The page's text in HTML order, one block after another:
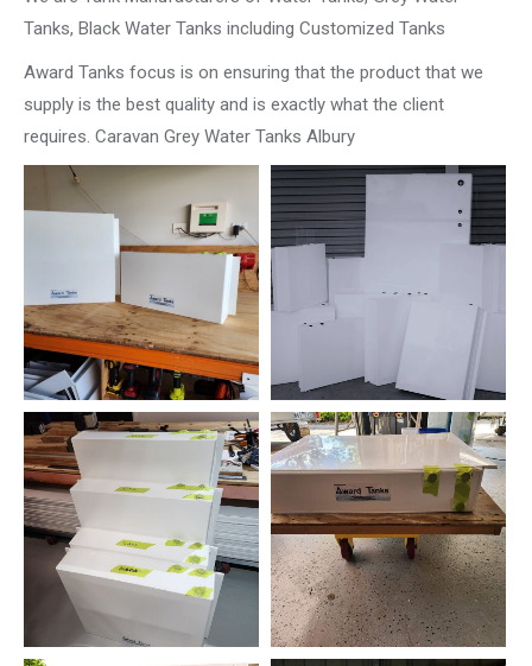
Tanks, Black Water Tanks including Customized Tanks
Award Tanks focus is on ensuring that the product that we
supply is the best quality and is exactly what the client
requires. Caravan Grey Water Tanks Albury